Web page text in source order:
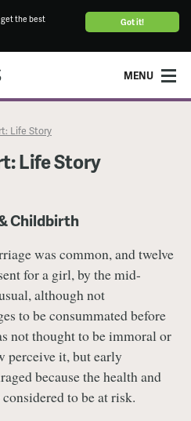
Got it!
the best
MENU
Life Story
Life Story
Childbirth
was common, and twelve
for a girl, by the mid-
although not
to be consummated before
not thought to be immoral or
perceive it, but early
because the health and
to be at risk.